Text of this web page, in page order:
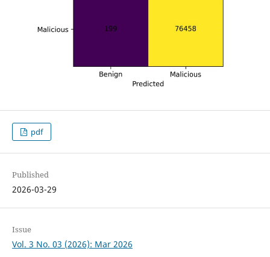
pdf
Published
2026-03-29
Issue
Vol. 3 No. 03 (2026): Mar 2026